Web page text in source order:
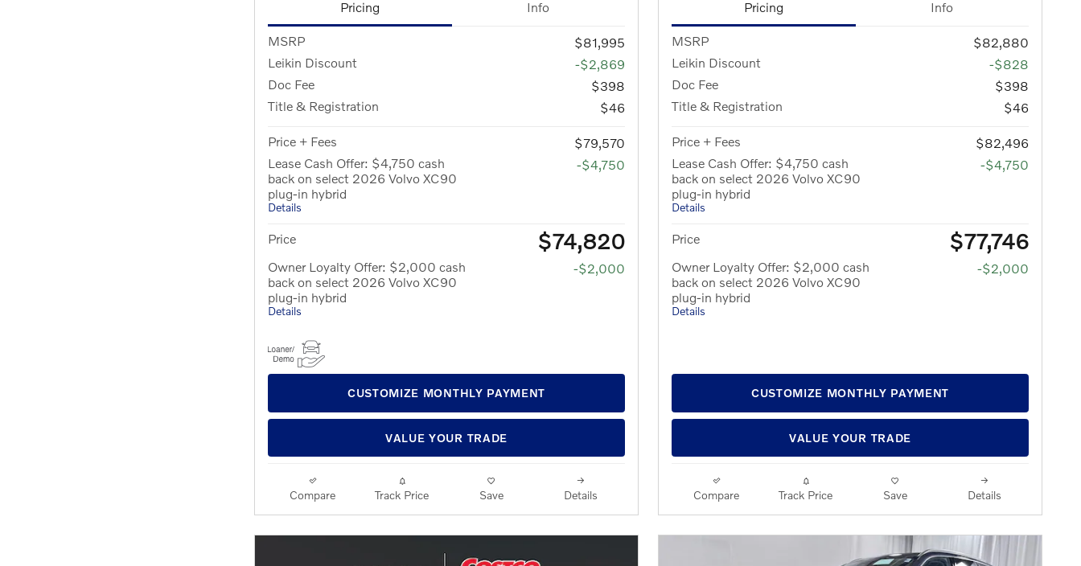
Pricing Info
MSRP
$81,995
Leikin Discount
-$2,869
Doc Fee
$398
Title & Registration
$46
Price + Fees
$79,570
Lease Cash Offer: $4,750 cash
back on select 2026 Volvo XC90
plug-in hybrid
Details
-$4,750
Price $74,820
Owner Loyalty Offer: $2,000 cash
back on select 2026 Volvo XC90
plug-in hybrid
Details
-$2,000
CUSTOMIZE MONTHLY PAYMENT
VALUE YOUR TRADE
Compare Track Price Save Details
Pricing Info
MSRP
$82,880
Leikin Discount
-$828
Doc Fee
$398
Title & Registration
$46
Price + Fees
$82,496
Lease Cash Offer: $4,750 cash
back on select 2026 Volvo XC90
plug-in hybrid
Details
-$4,750
Price $77,746
Owner Loyalty Offer: $2,000 cash
back on select 2026 Volvo XC90
plug-in hybrid
Details
-$2,000
CUSTOMIZE MONTHLY PAYMENT
VALUE YOUR TRADE
Compare Track Price Save Details